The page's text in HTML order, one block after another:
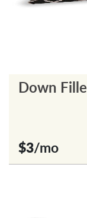
Down
$3/mo